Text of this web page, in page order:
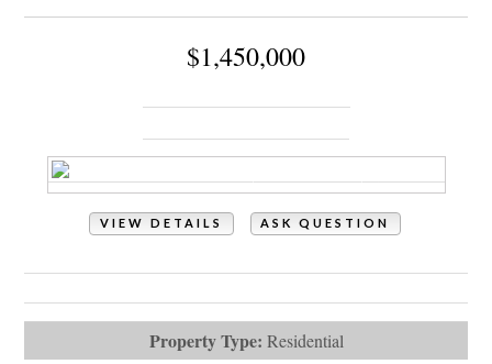
1254 Ocean Boulevard W
Holden Beach, NC 28462
View Photos (66)
Videos (1)
Property Type:Residential
# of Bedrooms:5
# of Bathrooms:4
Square Footage:2034